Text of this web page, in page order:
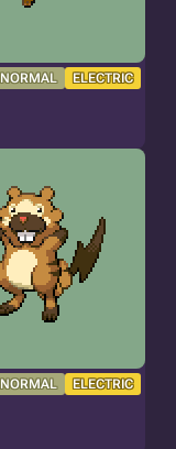
NORMAL ELECTRIC
NORMAL ELECTRIC